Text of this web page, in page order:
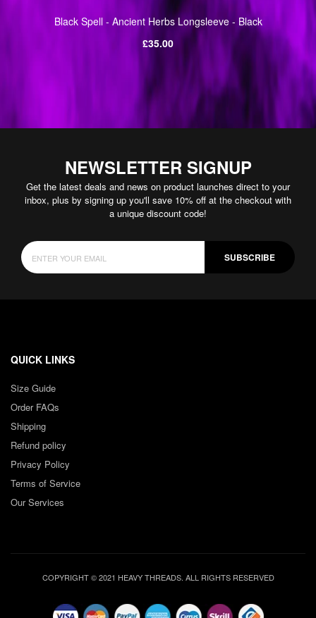
Black Spell - Ancient Herbs Longsleeve - Black
Regular
£35.00
NEWSLETTER SIGNUP
Get the latest deals and news on product launches direct to your
inbox, plus by signing up you'll save 10% off at the checkout with
a unique discount code!
SUBSCRIBE
QUICK LINKS
Size Guide
Order FAQs
Shipping
Refund policy
Privacy Policy
Terms of Service
Our Services
COPYRIGHT © 2021 HEAVY THREADS. ALL RIGHTS RESERVED